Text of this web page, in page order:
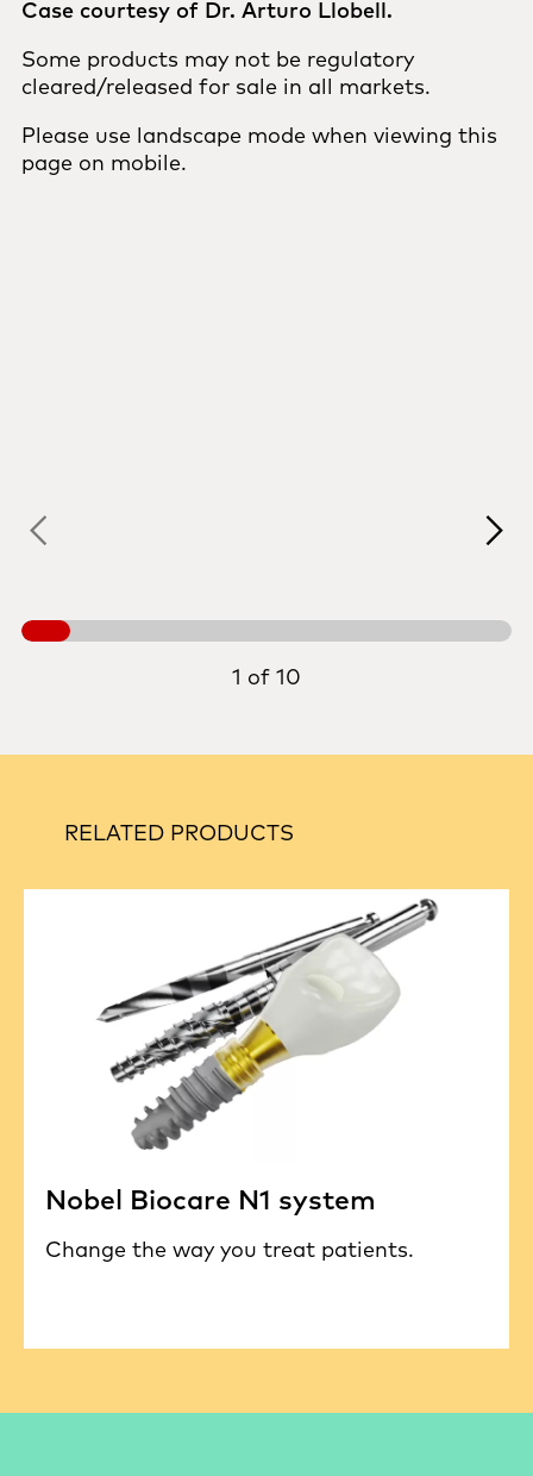
Case courtesy of Dr. Arturo Llobell.
Some products may not be regulatory
cleared/released for sale in all markets.
Please use landscape mode when viewing this
page on mobile.
1 of 10
RELATED PRODUCTS
Nobel Biocare N1 system
Change the way you treat patients.